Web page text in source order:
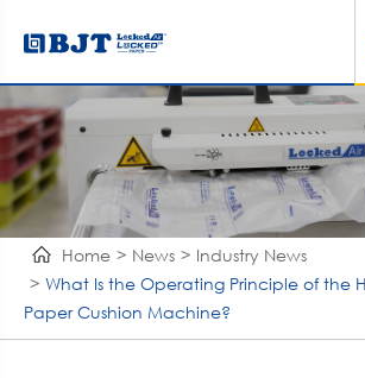
Home News
Industry News
What Is the Operating Principle of the
Paper Cushion Machine?